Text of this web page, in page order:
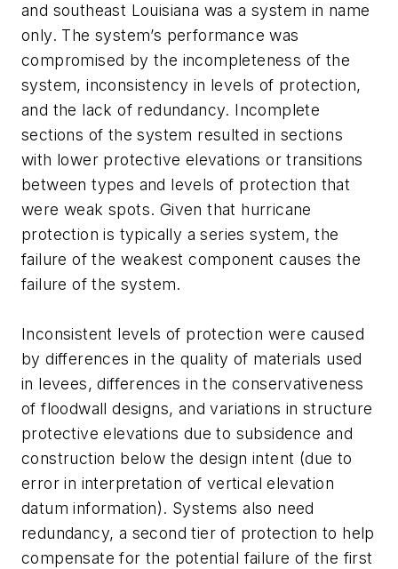
and southeast Louisiana was a system in name
only. The system’s performance was
compromised by the incompleteness of the
system, inconsistency in levels of protection,
and the lack of redundancy. Incomplete
sections of the system resulted in sections
with lower protective elevations or transitions
between types and levels of protection that
were weak spots. Given that hurricane
protection is typically a series system, the
failure of the weakest component causes the
failure of the system.
Inconsistent levels of protection were caused
by differences in the quality of materials used
in levees, differences in the conservativeness
of floodwall designs, and variations in structure
protective elevations due to subsidence and
construction below the design intent (due to
error in interpretation of vertical elevation
datum information). Systems also need
redundancy, a second tier of protection to help
compensate for the potential failure of the first